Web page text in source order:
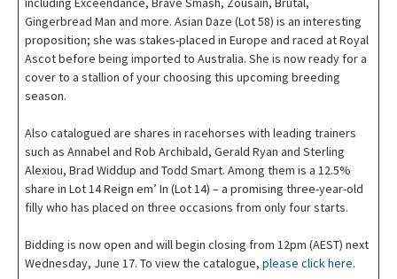
Gingerbread Man and more. Asian Daze (Lot 58) is an interesting
proposition; she was stakes-placed in Europe and raced at Royal
Ascot before being imported to Australia. She is now ready for a
cover to a stallion of your choosing this upcoming breeding
season.
Also catalogued are shares in racehorses with leading trainers
such as Annabel and Rob Archibald, Gerald Ryan and Sterling
Alexiou, Brad Widdup and Todd Smart. Among them is a 12.5%
share in Lot 14 Reign em’ In (Lot 14) – a promising three-year-old
filly who has placed on three occasions from only four starts.
Bidding is now open and will begin closing from 12pm (AEST) next
Wednesday, June 17. To view the catalogue, please click here.